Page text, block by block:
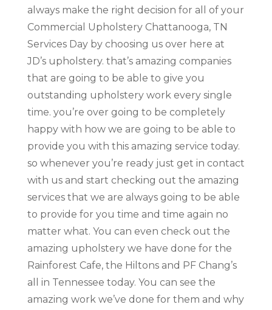
always make the right decision for all of your
Commercial Upholstery Chattanooga, TN
Services Day by choosing us over here at
JD’s upholstery. that’s amazing companies
that are going to be able to give you
outstanding upholstery work every single
time. you’re over going to be completely
happy with how we are going to be able to
provide you with this amazing service today.
so whenever you’re ready just get in contact
with us and start checking out the amazing
services that we are always going to be able
to provide for you time and time again no
matter what. You can even check out the
amazing upholstery we have done for the
Rainforest Cafe, the Hiltons and PF Chang’s
all in Tennessee today. You can see the
amazing work we’ve done for them and why